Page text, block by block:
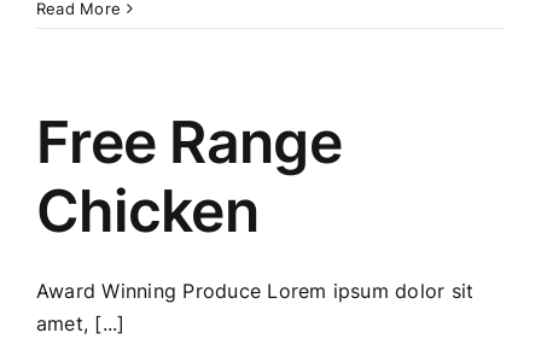
Fresh
Milk
Read More
Free Range
Chicken
Award Winning Produce Lorem ipsum dolor sit
amet, [...]